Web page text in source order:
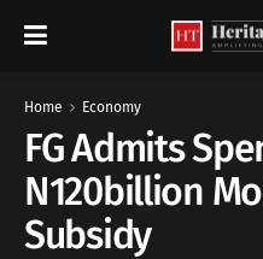
Home Economy
FG Admits
N120billion
Subsidy